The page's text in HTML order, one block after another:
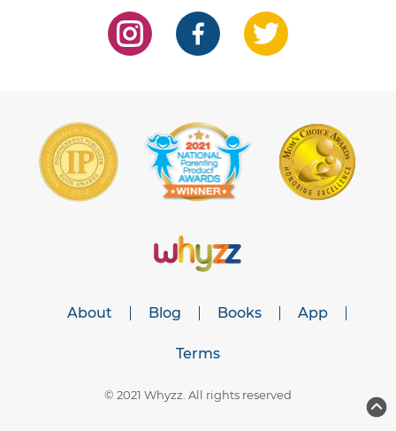
About Blog Books App
Terms
© 2021 Whyzz. All rights reserved